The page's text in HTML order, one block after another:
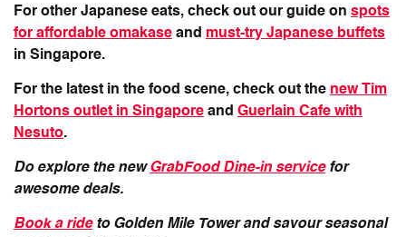
For other Japanese eats, check out our guide on spots
for affordable omakase and must-try Japanese buffets
in Singapore.
For the latest in the food scene, check out the new Tim
Hortons outlet in Singapore and Guerlain Cafe with
Nesuto.
Do explore the newGrabFood Dine-in servicefor
awesome deals.
Book a rideto Golden Mile Tower and savour seasonal